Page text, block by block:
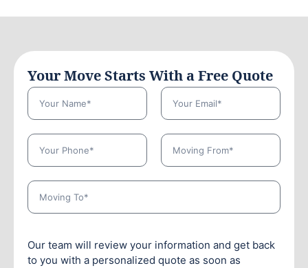
Your Move Starts With a Free Quote
Our team will review your information and get back
to you with a personalized quote as soon as